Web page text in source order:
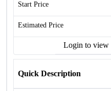
Start Price
Estimated Price
Login to view
Quick Description